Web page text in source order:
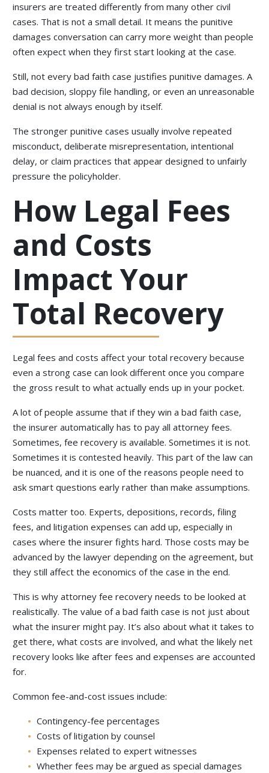
insurers are treated differently from many other civil
cases. That is not a small detail. It means the punitive
damages conversation can carry more weight than people
often expect when they first start looking at the case.
Still, not every bad faith case justifies punitive damages. A
bad decision, sloppy file handling, or even an unreasonable
denial is not always enough by itself.
The stronger punitive cases usually involve repeated
misconduct, deliberate misrepresentation, intentional
delay, or claim practices that appear designed to unfairly
pressure the policyholder.
How Legal Fees
and Costs
Impact Your
Total Recovery
Legal fees and costs affect your total recovery because
even a strong case can look different once you compare
the gross result to what actually ends up in your pocket.
A lot of people assume that if they win a bad faith case,
the insurer automatically has to pay all attorney fees.
Sometimes, fee recovery is available. Sometimes it is not.
Sometimes it is contested heavily. This part of the law can
be nuanced, and it is one of the reasons people need to
ask smart questions early rather than make assumptions.
Costs matter too. Experts, depositions, records, filing
fees, and litigation expenses can add up, especially in
cases where the insurer fights hard. Those costs may be
advanced by the lawyer depending on the agreement, but
they still affect the economics of the case in the end.
This is why attorney fee recovery needs to be looked at
realistically. The value of a bad faith case is not just about
what the insurer might pay. It’s also about what it takes to
get there, what costs are involved, and what the likely net
recovery looks like after fees and expenses are accounted
for.
Common fee-and-cost issues include:
Contingency-fee percentages
Costs of litigation by counsel
Expenses related to expert witnesses
Whether fees may be argued as special damages